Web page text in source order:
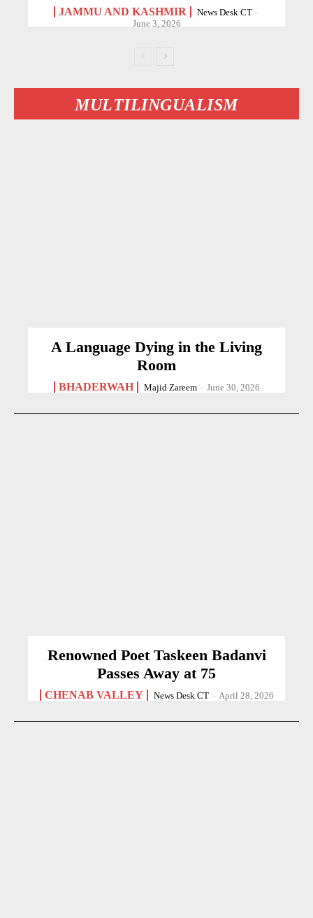
JAMMU AND KASHMIR News Desk CT -
June 3, 2026
MULTILINGUALISM
A Language Dying in the Living
Room
BHADERWAH Majid Zareem - June 30, 2026
Renowned Poet Taskeen Badanvi
Passes Away at 75
CHENAB VALLEY News Desk CT - April 28, 2026